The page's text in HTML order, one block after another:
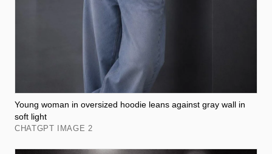
Young woman in oversized hoodie leans against gray wall in
soft light
CHATGPT IMAGE 2